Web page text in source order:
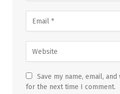
Save my name, email,
for the next time I comment.